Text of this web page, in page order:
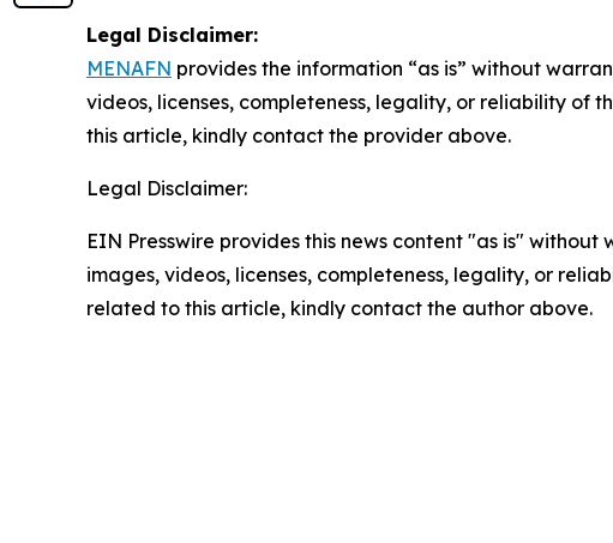
Legal Disclaimer:
MENAFN provides the information “as is” without
videos, licenses, completeness, legality, or reliability of
this article, kindly contact the provider above.
Legal Disclaimer:
EIN Presswire provides this news content "as is"
images, videos, licenses, completeness, legality, or
related to this article, kindly contact the author above.